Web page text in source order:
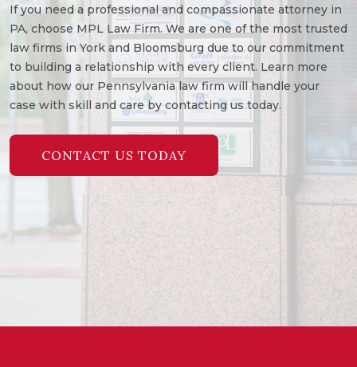
If you need a professional and compassionate attorney in
PA, choose MPL Law Firm. We are one of the most trusted
law firms in York and Bloomsburg due to our commitment
to building a relationship with every client. Learn more
about how our Pennsylvania law firm will handle your
case with skill and care by contacting us today.
CONTACT US TODAY